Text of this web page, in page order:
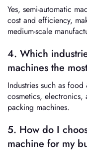
Yes, semi-automatic
cost and efficiency,
medium-scale
4. Which
machines the
Industries such as
cosmetics, electronics,
packing machines.
5. How do I
machine for my